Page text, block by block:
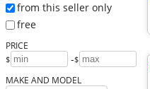
from this seller only
free
PRICE
$ -$
MAKE AND MODEL